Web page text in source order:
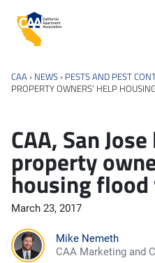
California Apartment
CAA › NEWS › PESTS AND PEST
PROPERTY OWNERS’ HELP
CAA, San
property
housing
March 23, 2017
Mike Nemeth
CAA Marketing and